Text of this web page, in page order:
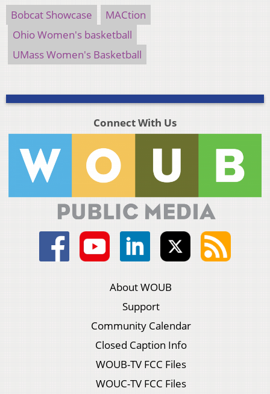
Bobcat Showcase
MACtion
Ohio Women's basketball
UMass Women's Basketball
Connect With Us
About WOUB
Support
Community Calendar
Closed Caption Info
WOUB-TV FCC Files
WOUC-TV FCC Files